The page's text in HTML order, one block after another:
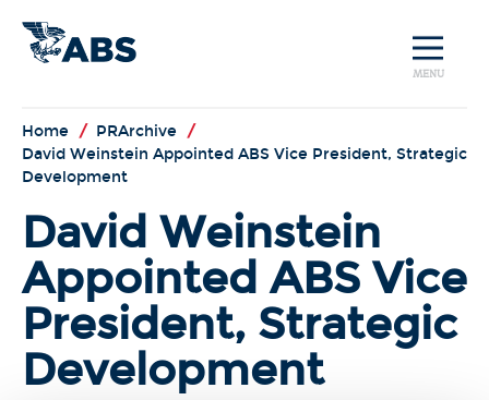
MENU
Home / PRArchive
/
David Weinstein Appointed ABS Vice President, Strategic
Development
David Weinstein
Appointed ABS Vice
President, Strategic
Development